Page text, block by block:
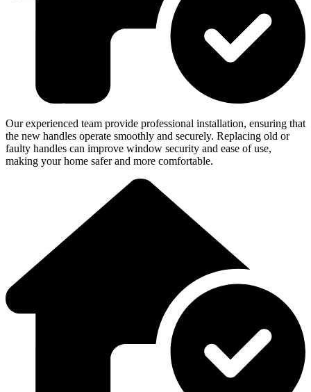
Our experienced team provide professional installation, ensuring that
the new handles operate smoothly and securely. Replacing old or
faulty handles can improve window security and ease of use,
making your home safer and more comfortable.